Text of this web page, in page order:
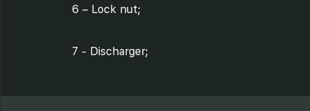
6 – Lock nut;
7 - Discharger;